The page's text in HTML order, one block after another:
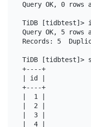
Query OK, 0
TiDB
Query OK, 5
Records: 5
TiDB [tidbtest]>
+----+
| id |
+----+
|  1 |
|  2 |
|  3 |
|  4 |